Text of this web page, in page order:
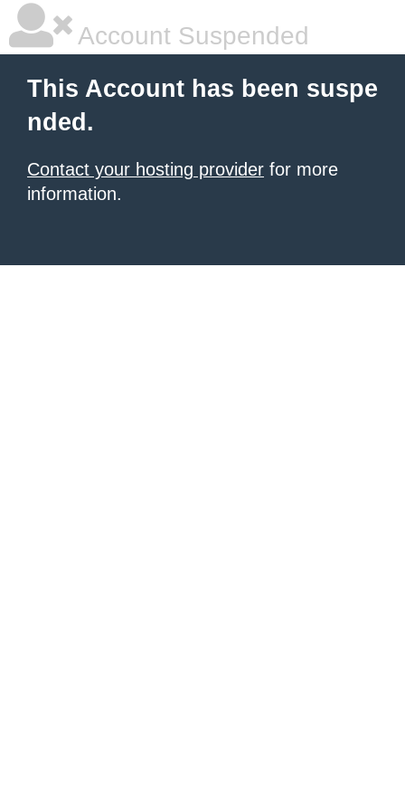
Account Suspended
This Account has been suspe
nded.
Contact your hosting provider for more
information.